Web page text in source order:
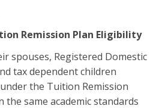
Remission Plan Eligibility
spouses, Registered Domestic
tax dependent children
the Tuition Remission
the same academic standards